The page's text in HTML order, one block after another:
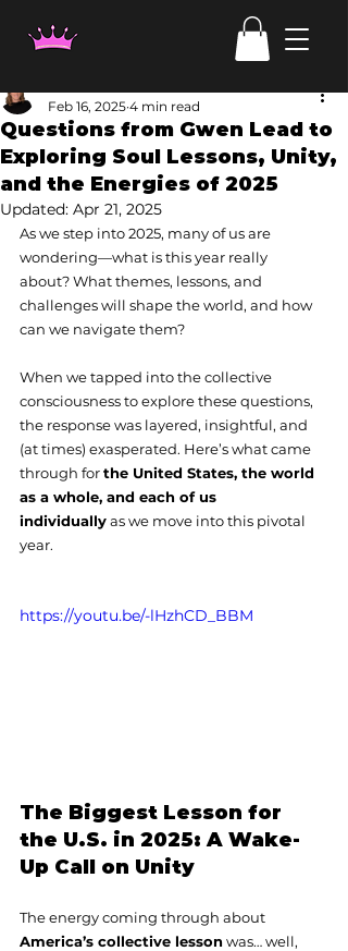
Questions from Gwen Lead to
Exploring Soul Lessons, Unity,
and the Energies of 2025
Feb 16, 2025 4 min read
Updated: Apr 21, 2025
As we step into 2025, many of us are
wondering—what is this year really
about? What themes, lessons, and
challenges will shape the world, and how
can we navigate them?
When we tapped into the collective
consciousness to explore these questions,
the response was layered, insightful, and
(at times) exasperated. Here’s what came
through for the United States, the world
as a whole, and each of us
individually as we move into this pivotal
year.
https://youtu.be/-lHzhCD_BBM
The Biggest Lesson for
the U.S. in 2025: A Wake-
Up Call on Unity
The energy coming through about
America’s collective lesson was… well,